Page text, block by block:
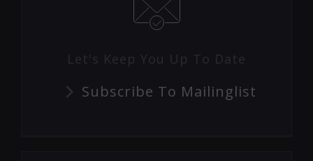
Let's Keep You Up To Date
Subscribe To Mailinglist